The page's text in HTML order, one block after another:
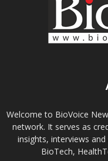
Welcome to BioVoice
network. It serves as
insights, interviews
BioTech,